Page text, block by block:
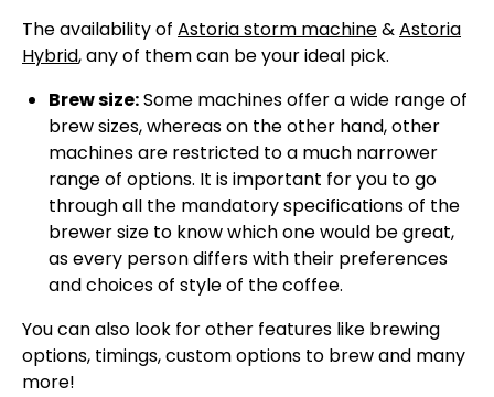
The availability of Astoria storm machine&Astoria
Hybrid, any of them can be your ideal pick.
Brew size:Some machines offer a wide range of
brew sizes, whereas on the other hand, other
machines are restricted to a much narrower
range of options. It is important for you to go
through all the mandatory specifications of the
brewer size to know which one would be great,
as every person differs with their preferences
and choices of style of the coffee.
You can also look for other features like brewing
options, timings, custom options to brew and many
more!